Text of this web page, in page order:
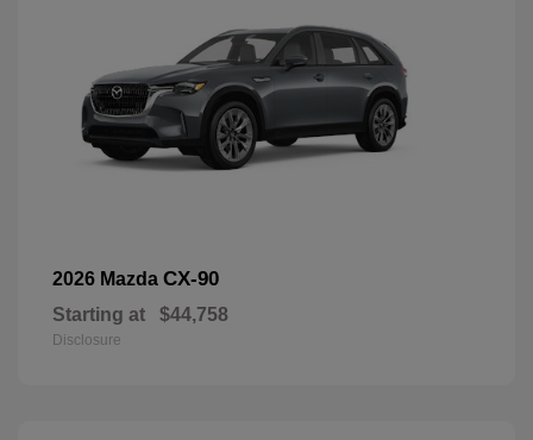
2026 Mazda CX-90
Starting at $44,758
Disclosure